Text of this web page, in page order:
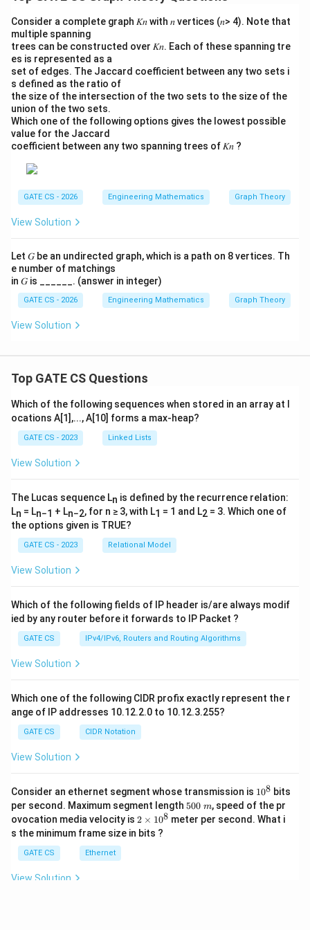
Consider a complete graph 𝐾𝑛 with 𝑛 vertices (𝑛> 4). Note that
multiple spanning
trees can be constructed over 𝐾𝑛. Each of these spanning tre
es is represented as a
set of edges. The Jaccard coefficient between any two sets i
s defined as the ratio of
the size of the intersection of the two sets to the size of the
union of the two sets.
Which one of the following options gives the lowest possible
value for the Jaccard
coefficient between any two spanning trees of 𝐾𝑛 ?
GATE CS - 2026 Engineering Mathematics Graph Theory
View Solution
Let 𝐺 be an undirected graph, which is a path on 8 vertices. Th
e number of matchings
in 𝐺 is ______. (answer in integer)
GATE CS - 2026 Engineering Mathematics Graph Theory
View Solution
Top GATE CS Questions
Which of the following sequences when stored in an array at l
ocations A[1],..., A[10] forms a max-heap?
GATE CS - 2023 Linked Lists
View Solution
The Lucas sequence Ln is defined by the recurrence relation:
Ln = Ln−1 + Ln−2, for n ≥ 3, with L1 = 1 and L2 = 3. Which one of
the options given is TRUE?
GATE CS - 2023 Relational Model
View Solution
Which of the following fields of IP header is/are always modif
ied by any router before it forwards to IP Packet ?
GATE CS IPv4/IPv6, Routers and Routing Algorithms
View Solution
Which one of the following CIDR profix exactly represent the r
ange of IP addresses 10.12.2.0 to 10.12.3.255?
GATE CS CIDR Notation
View Solution
Consider an ethernet segment whose transmission is 1
0
^
8
108 bits
per second. Maximum segment length 5
0
0
500 m, speed of the pr
ovocation media velocity is 2
×
1
2 × 108 meter per second. What i
s the minimum frame size in bits ?
GATE CS Ethernet
View Solution